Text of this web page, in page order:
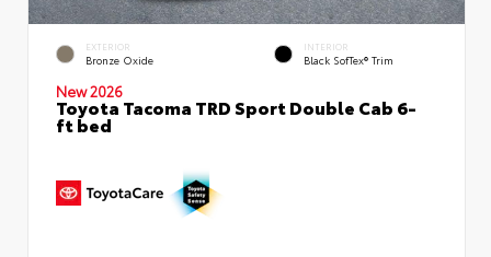
EXTERIOR
Bronze Oxide
INTERIOR
Black SofTex® Trim
New 2026
Toyota Tacoma TRD Sport Double Cab 6-
ft bed